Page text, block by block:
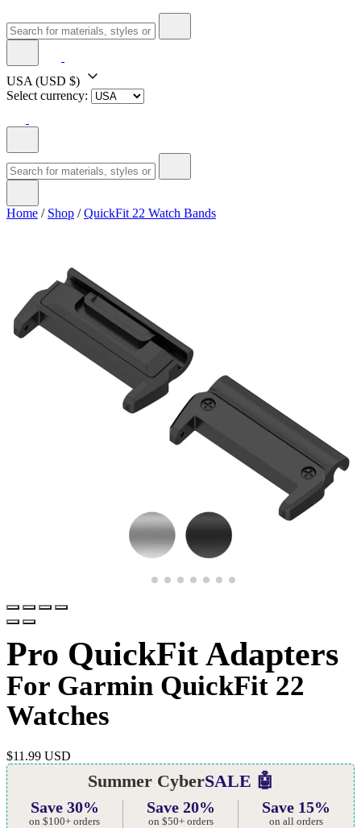
USA (USD $)
Select currency:
Home / Shop /QuickFit 22 Watch Bands
Pro QuickFit Adapters
For Garmin QuickFit 22
Watches
$11.99 USD
Summer CyberSALE 🤖
Save 30%
on $100+ orders
Save 20%
on $50+ orders
Save 15%
on all orders